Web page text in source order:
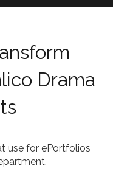
Drama
use for ePortfolios